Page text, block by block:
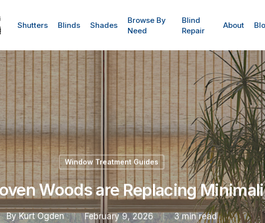
Shutters Blinds Shades
Browse By
Need
Blind
Repair
About
Window Treatment Guides
Woods are Replacing
By Kurt Ogden February 9, 2026 3 min read